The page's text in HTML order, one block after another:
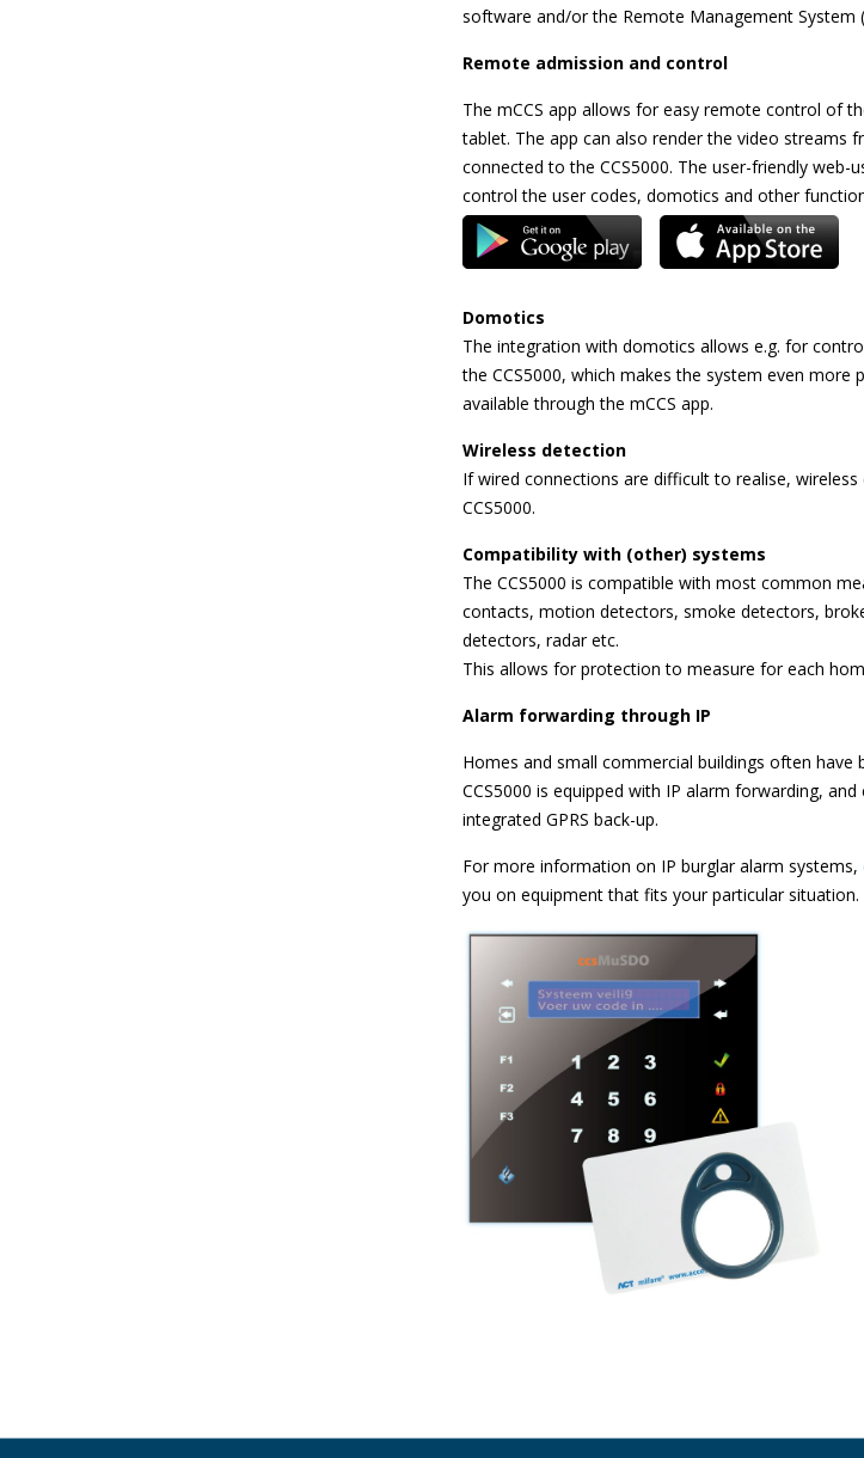
software and/or the Remote Management System
Remote admission and control
The mCCS app allows for easy remote control of
tablet. The app can also render the video streams
connected to the CCS5000. The user-friendly web-
control the user codes, domotics and other
Domotics
The integration with domotics allows e.g. for
the CCS5000, which makes the system even more
available through the mCCS app.
Wireless detection
If wired connections are difficult to realise,
CCS5000.
Compatibility with (other) systems
The CCS5000 is compatible with most common
contacts, motion detectors, smoke detectors,
detectors, radar etc.
This allows for protection to measure for each
Alarm forwarding through IP
Homes and small commercial buildings often have
CCS5000 is equipped with IP alarm forwarding,
integrated GPRS back-up.
For more information on IP burglar alarm systems,
you on equipment that fits your particular situation.